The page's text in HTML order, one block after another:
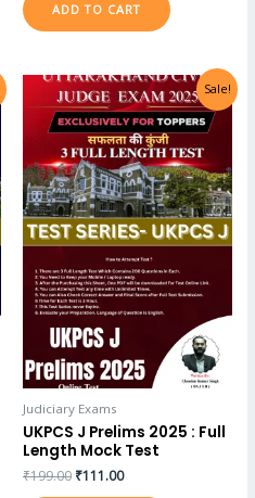
ADD TO CART
Sale!
Judiciary Exams
UKPCS J Prelims 2025 : Full
Length Mock Test
₹199.00 ₹111.00